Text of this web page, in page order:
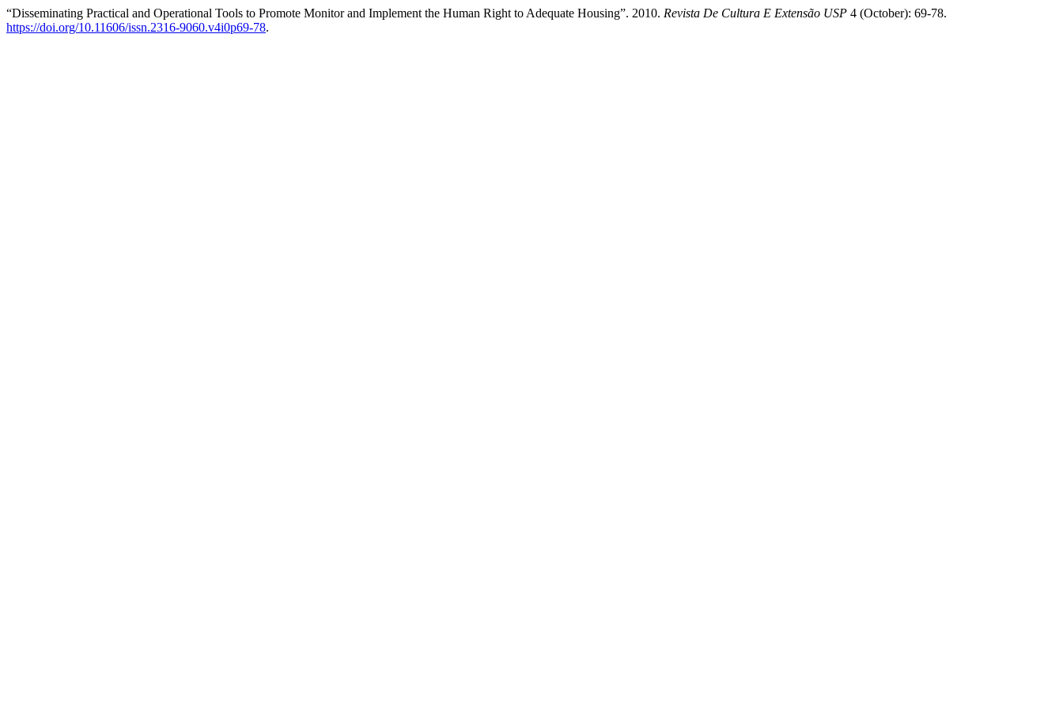
“Disseminating Practical and Operational Tools to Promote Monitor and Implement the Human Right to Adequate Housing”. 2010. Revista De Cultura E Extensão USP 4 (October): 69-78.
https://doi.org/10.11606/issn.2316-9060.v4i0p69-78.